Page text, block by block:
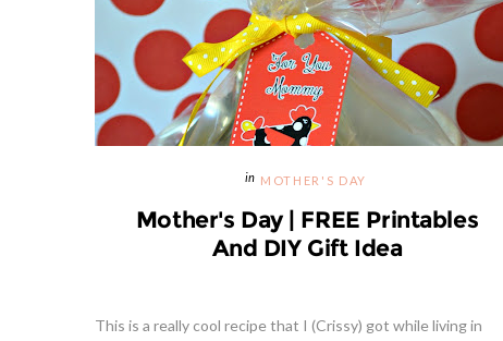
MOTHER'S DAY
Mother's Day | FREE Printables
And DIY Gift Idea
This is a really cool recipe that I (Crissy) got while living in